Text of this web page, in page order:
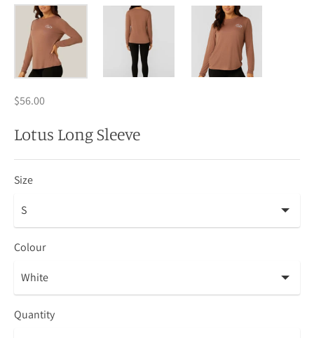
$56.00
Lotus Long Sleeve
Size
Colour
Quantity